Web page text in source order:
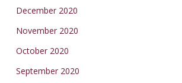
December 2020
November 2020
October 2020
September 2020